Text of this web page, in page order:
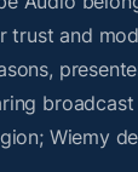
and
broadcast
Wiemy